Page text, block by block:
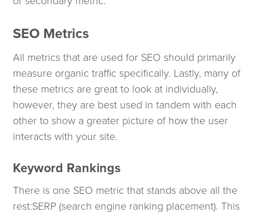
SEO Metrics
All metrics that are used for SEO should primarily
measure organic traffic specifically. Lastly, many of
these metrics are great to look at individually,
however, they are best used in tandem with each
other to show a greater picture of how the user
interacts with your site.
Keyword Rankings
There is one SEO metric that stands above all the
rest:SERP (search engine ranking placement). This